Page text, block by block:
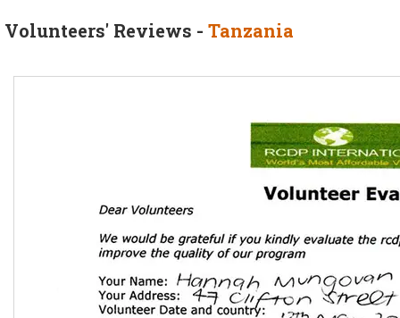
Volunteers' Reviews - Tanzania